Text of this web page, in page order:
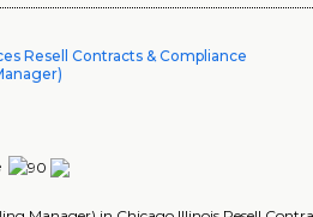
Resell Contracts & Compliance